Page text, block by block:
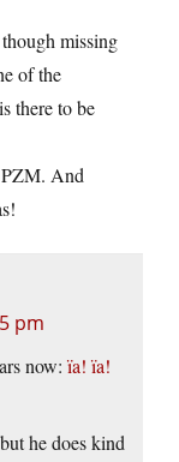
missing
of the
there to be
And
pm
now: ïa! ïa!
he does kind